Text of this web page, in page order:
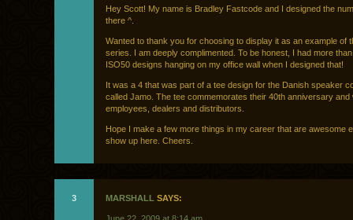
Hey Scott! My name is Bradley Fastcode and I designed the
there ^.
Wanted to thank you for choosing to display it as an example of
series. I am deeply complimented. To be honest, I had more
ISO50 designs hanging on my office wall when I designed that!
It was a 4 that was part of a tee design for the Danish speaker
called Jamo. The tee commemorates their 40th anniversary and
employees, dealers and distributors.
Hope I make a few more things in my career that are awesome
show up here. Cheers.
3 MARSHALL SAYS: